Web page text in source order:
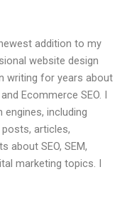
addition to my
website design
writing for years about
Ecommerce SEO. I
including
posts, articles,
about SEO, SEM,
marketing topics. I